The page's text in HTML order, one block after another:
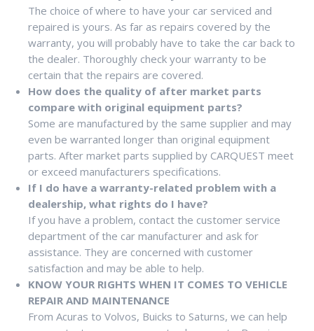
The choice of where to have your car serviced and
repaired is yours. As far as repairs covered by the
warranty, you will probably have to take the car back to
the dealer. Thoroughly check your warranty to be
certain that the repairs are covered.
How does the quality of after market parts
compare with original equipment parts?
Some are manufactured by the same supplier and may
even be warranted longer than original equipment
parts. After market parts supplied by CARQUEST meet
or exceed manufacturers specifications.
If I do have a warranty-related problem with a
dealership, what rights do I have?
If you have a problem, contact the customer service
department of the car manufacturer and ask for
assistance. They are concerned with customer
satisfaction and may be able to help.
KNOW YOUR RIGHTS WHEN IT COMES TO VEHICLE
REPAIR AND MAINTENANCE
From Acuras to Volvos, Buicks to Saturns, we can help